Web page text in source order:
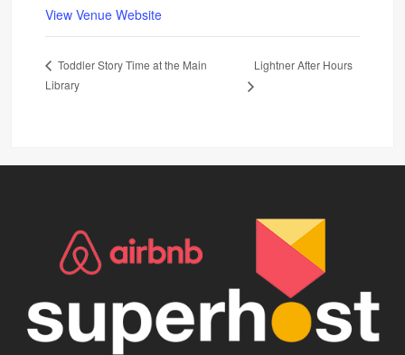
View Venue Website
Toddler Story Time at the Main
Library
Lightner After Hours